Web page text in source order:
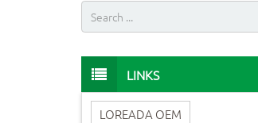
LINKS
LOREADA OEM